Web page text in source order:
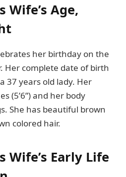
Wife’s Age,
her birthday on the
Her complete date of birth
37 years old lady. Her
(5’6”) and her body
She has beautiful brown
colored hair.
Wife’s Early Life